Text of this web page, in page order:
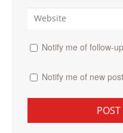
Notify me of follow-
Notify me of new